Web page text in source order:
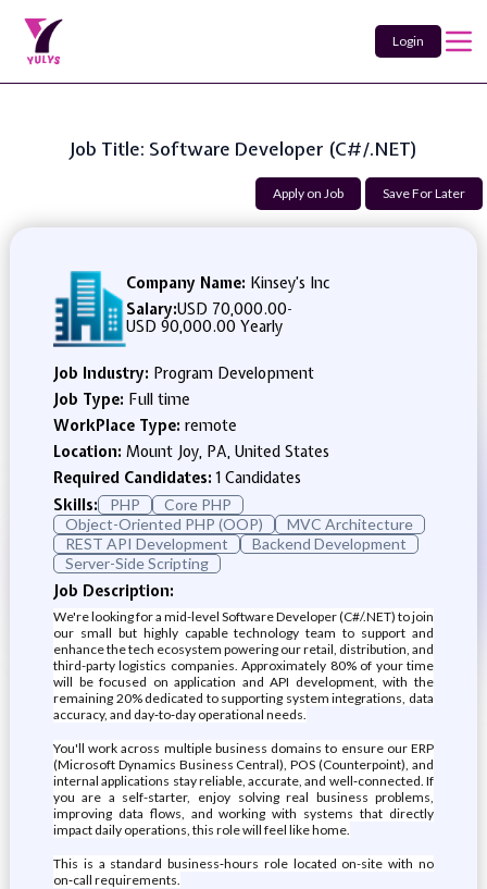
Login
Job Title: Software Developer (C#/.NET)
Apply on Job Save For Later
Company Name: Kinsey’s Inc
Salary:USD 70,000.00-
USD 90,000.00 Yearly
Job Industry: Program Development
Job Type: Full time
WorkPlace Type: remote
Location: Mount Joy, PA, United States
Required Candidates:1 Candidates
Skills:
PHP
Core PHP
Object-Oriented PHP (OOP)
MVC Architecture
REST API Development
Backend Development
Server-Side Scripting
Job Description:
We're looking for a mid-level Software Developer (C#/.NET) to join
our small but highly capable technology team to support and
enhance the tech ecosystem powering our retail, distribution, and
third-party logistics companies. Approximately 80% of your time
will be focused on application and API development, with the
remaining 20% dedicated to supporting system integrations, data
accuracy, and day‑to‑day operational needs.
You'll work across multiple business domains to ensure our ERP
(Microsoft Dynamics Business Central), POS (Counterpoint), and
internal applications stay reliable, accurate, and well‑connected. If
you are a self-starter, enjoy solving real business problems,
improving data flows, and working with systems that directly
impact daily operations, this role will feel like home.
This is a standard business‑hours role located on-site with no
on‑call requirements.